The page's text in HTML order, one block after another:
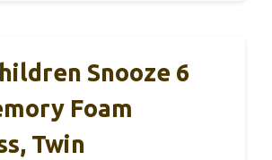
Snooze 6
Foam
Twin